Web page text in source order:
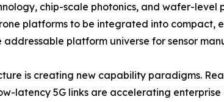
chip-scale photonics, and wafer-level
platforms to be integrated into compact,
platform universe for sensor
is creating new capability paradigms.
latency 5G links are accelerating